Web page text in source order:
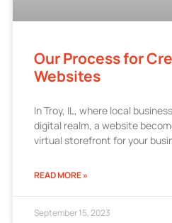
Our Process for
Websites
In Troy, IL, where local
digital realm, a website
virtual storefront for your
READ MORE »
September 15, 2023